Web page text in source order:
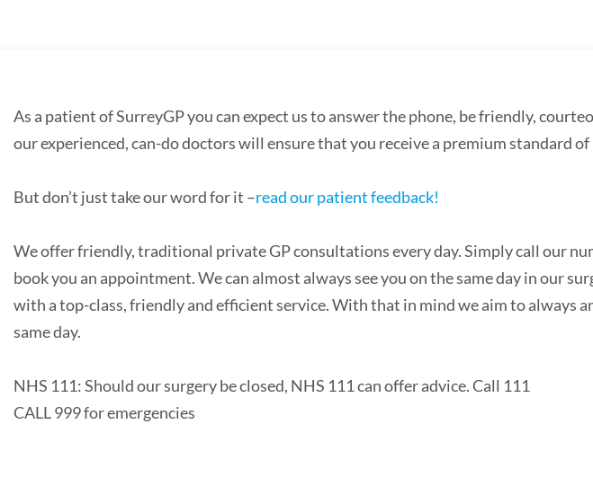
As a patient of SurreyGP you can expect us to answer the phone, be friendly,
our experienced, can-do doctors will ensure that you receive a premium standard
But don’t just take our word for it –read our patient feedback!
We offer friendly, traditional private GP consultations every day. Simply call our
book you an appointment. We can almost always see you on the same day in our
with a top-class, friendly and efficient service. With that in mind we aim to always
same day.
NHS 111: Should our surgery be closed, NHS 111 can offer advice. Call 111
CALL 999 for emergencies